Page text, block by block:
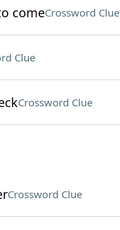
comeCrossword Clue
Clue
Crossword Clue
Crossword Clue